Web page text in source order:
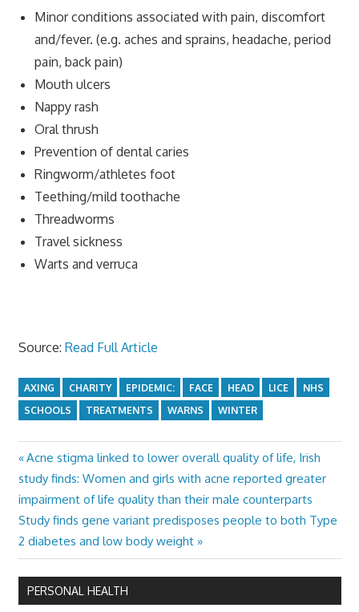
Minor conditions associated with pain, discomfort
and/fever. (e.g. aches and sprains, headache, period
pain, back pain)
Mouth ulcers
Nappy rash
Oral thrush
Prevention of dental caries
Ringworm/athletes foot
Teething/mild toothache
Threadworms
Travel sickness
Warts and verruca
Source: Read Full Article
AXING CHARITY EPIDEMIC: FACE HEAD LICE
NHS
SCHOOLS
TREATMENTS WARNS WINTER
Post
navigation
Previous
Post:
Acne stigma linked to lower overall quality of life, Irish
study finds: Women and girls with acne reported greater
impairment of life quality than their male counterparts
Next
Post:
Study finds gene variant predisposes people to both Type
2 diabetes and low body weight
PERSONAL HEALTH